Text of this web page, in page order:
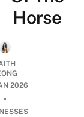
Horse
2026
•